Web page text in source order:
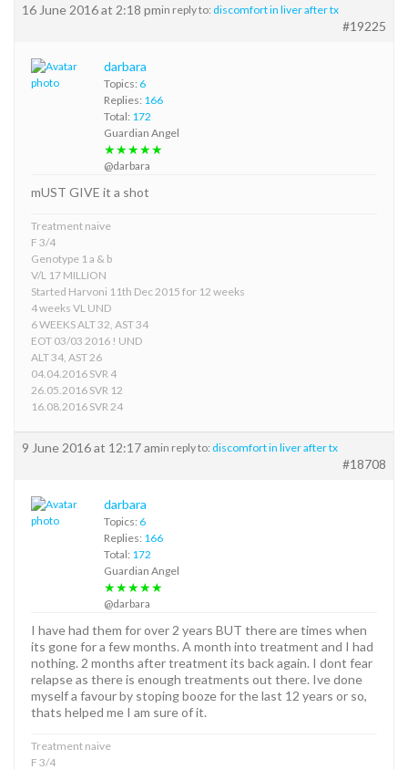
16 June 2016 at 2:18 pmin reply to: discomfort in liver after tx
#19225
darbara
Topics: 6
Replies: 166
Total: 172
Guardian Angel
★★★★★
@darbara
mUST GIVE it a shot
Treatment naive
F 3/4
Genotype 1 a & b
V/L 17 MILLION
Started Harvoni 11th Dec 2015 for 12 weeks
4 weeks VL UND
6 WEEKS ALT 32, AST 34
EOT 03/03 2016 ! UND
ALT 34, AST 26
04.04.2016 SVR 4
26.05.2016 SVR 12
16.08.2016 SVR 24
9 June 2016 at 12:17 amin reply to: discomfort in liver after tx
#18708
darbara
Topics: 6
Replies: 166
Total: 172
Guardian Angel
★★★★★
@darbara
I have had them for over 2 years BUT there are times when
its gone for a few months. A month into treatment and I had
nothing. 2 months after treatment its back again. I dont fear
relapse as there is enough treatments out there. Ive done
myself a favour by stoping booze for the last 12 years or so,
thats helped me I am sure of it.
Treatment naive
F 3/4